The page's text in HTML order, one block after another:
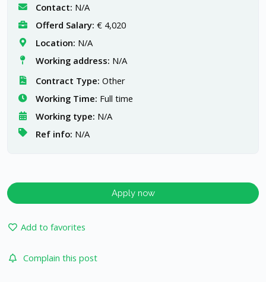
Contact: N/A
Offerd Salary: € 4,020
Location: N/A
Working address: N/A
Contract Type: Other
Working Time: Full time
Working type: N/A
Ref info: N/A
Apply now
Add to favorites
Complain this post